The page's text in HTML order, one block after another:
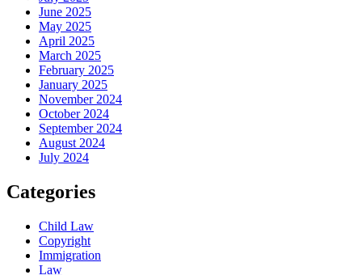
June 2025
May 2025
April 2025
March 2025
February 2025
January 2025
November 2024
October 2024
September 2024
August 2024
July 2024
Categories
Child Law
Copyright
Immigration
Law